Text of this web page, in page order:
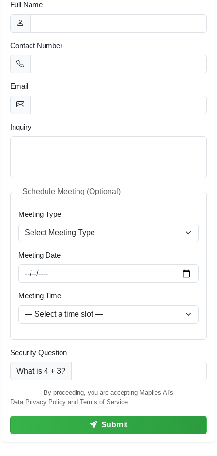
Full Name
Contact Number
Email
Inquiry
Schedule Meeting (Optional)
Meeting Type
Meeting Date
Meeting Time
Security Question
What is 4 + 3?
By proceeding, you are accepting Mapiles AI's
Data Privacy Policy and Terms of Service
.
Submit